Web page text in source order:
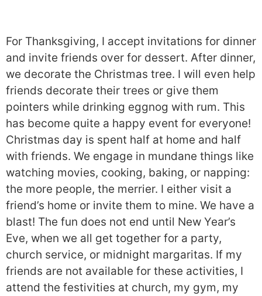
For Thanksgiving, I accept invitations for dinner
and invite friends over for dessert. After dinner,
we decorate the Christmas tree. I will even help
friends decorate their trees or give them
pointers while drinking eggnog with rum. This
has become quite a happy event for everyone!
Christmas day is spent half at home and half
with friends. We engage in mundane things like
watching movies, cooking, baking, or napping:
the more people, the merrier. I either visit a
friend’s home or invite them to mine. We have a
blast! The fun does not end until New Year’s
Eve, when we all get together for a party,
church service, or midnight margaritas. If my
friends are not available for these activities, I
attend the festivities at church, my gym, my